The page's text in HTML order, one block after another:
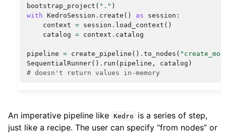
bootstrap_project ( "." )
with
KedroSession . create () as session :
context
= session . load_context ()
catalog
= context . catalog
pipeline = create_pipeline () .to_nodes (
SequentialRunner() . run ( pipeline , catalog )
# doesn't return values in-memory
An imperative pipeline like Kedro
is a series of step,
just like a recipe. The user can specify “from nodes” or